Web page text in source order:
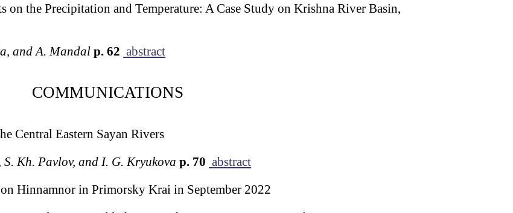
on the Precipitation and Temperature: A Case Study on Krishna River Basin,
and A. Mandal p. 62 abstract
COMMUNICATIONS
Central Eastern Sayan Rivers
S. Kh. Pavlov, and I. G. Kryukova p. 70 abstract
Hinnamnor in Primorsky Krai in September 2022